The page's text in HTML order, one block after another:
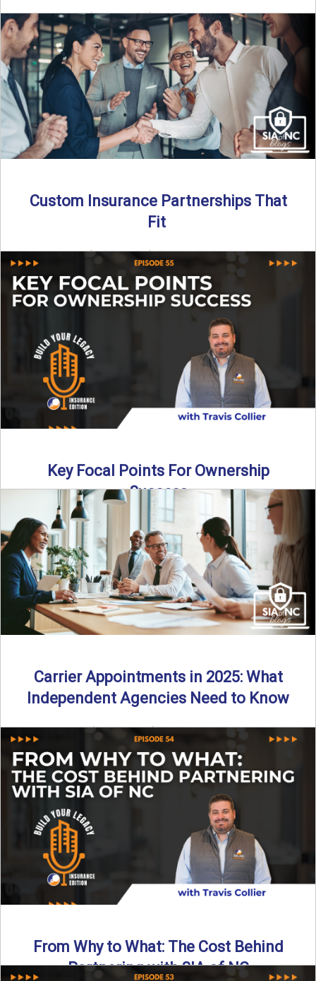
By SIA of NC | 5 min read | Published August 18th, 2025
Transitioning from producer to independent agency ...
Read More→
Custom Insurance Partnerships That
Fit
By SIA of NC | 5 min read | Published August 18th, 2025
When it comes to growing or ...
Read More→
Key Focal Points For Ownership
Success
Thinking about starting your own insurance agency? In this
episode, we break down the key steps to determine ...
Read More→
Carrier Appointments in 2025: What
Independent Agencies Need to Know
By SIA of NC | 4 min read | Published August 4th, 2025
The insurance marketplace is beginning to ...
Read More→
From Why to What: The Cost Behind
Partnering with SIA of NC